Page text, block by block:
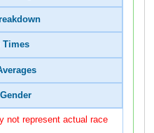
Times
not represent actual race